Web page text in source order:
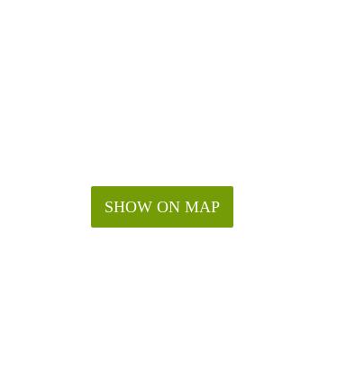
SHOW ON MAP